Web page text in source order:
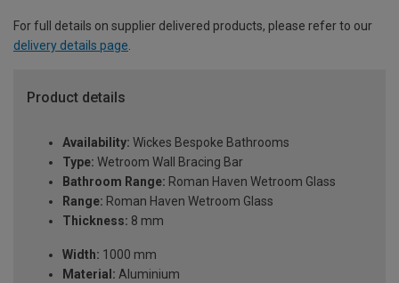
For full details on supplier delivered products, please refer to our
delivery details page.
Product details
Availability: Wickes Bespoke Bathrooms
Type: Wetroom Wall Bracing Bar
Bathroom Range: Roman Haven Wetroom Glass
Range: Roman Haven Wetroom Glass
Thickness: 8 mm
Width: 1000 mm
Material: Aluminium